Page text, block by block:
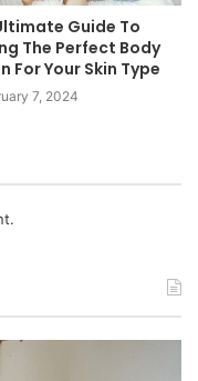
Guide To
The Perfect Body
For Your Skin Type
7, 2024